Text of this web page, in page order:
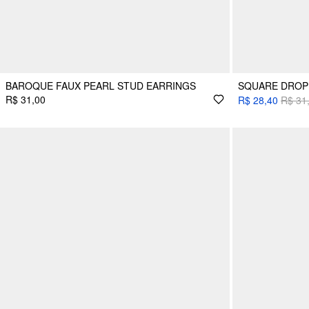
BAROQUE FAUX PEARL STUD EARRINGS
R$ 31,00
SQUARE
R$ 28,40 R$